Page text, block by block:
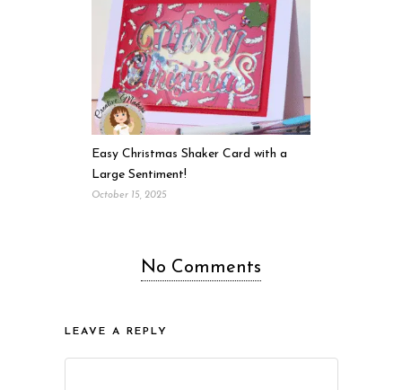
Easy Christmas Shaker Card with a
Large Sentiment!
October 15, 2025
No Comments
LEAVE A REPLY